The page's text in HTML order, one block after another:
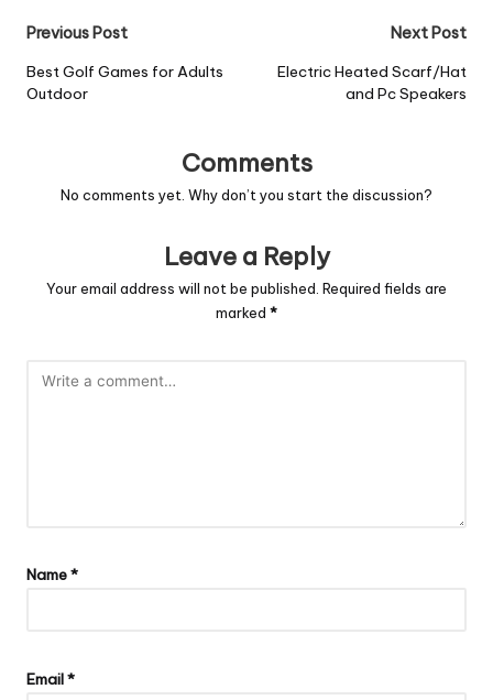
Previous Post
Best Golf Games for Adults
Outdoor
Next Post
Electric Heated Scarf/Hat
and Pc Speakers
Comments
No comments yet. Why don’t you start the discussion?
Leave a Reply
Your email address will not be published. Required fields are
marked *
Name*
Email*